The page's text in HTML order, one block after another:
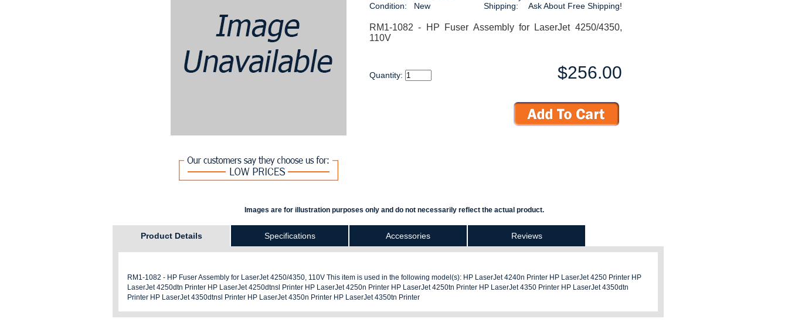
Condition:
New
Shipping:
Ask About Free Shipping!
RM1-1082 - HP Fuser Assembly for LaserJet 4250/4350,
110V
Quantity: $256.00
Images are for illustration purposes only and do not necessarily reflect the actual product.
Product Details Specifications Accessories Reviews
RM1-1082 - HP Fuser Assembly for LaserJet 4250/4350, 110V This item is used in the following model(s): HP LaserJet 4240n Printer HP LaserJet 4250 Printer HP
LaserJet 4250dtn Printer HP LaserJet 4250dtnsl Printer HP LaserJet 4250n Printer HP LaserJet 4250tn Printer HP LaserJet 4350 Printer HP LaserJet 4350dtn
Printer HP LaserJet 4350dtnsl Printer HP LaserJet 4350n Printer HP LaserJet 4350tn Printer